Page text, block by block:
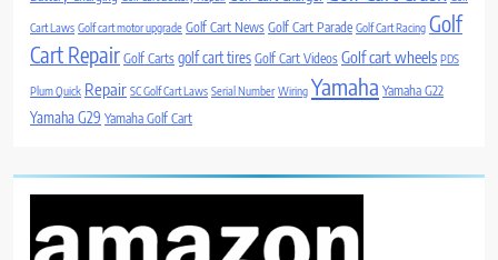
Cart Laws Golf cart motor upgrade Golf Cart News Golf Cart Parade Golf Cart Racing Golf
Cart Repair Golf Carts golf cart tires Golf Cart Videos Golf cart wheels PDS
Plum Quick Repair SC Golf Cart Laws Serial Number Wiring Yamaha Yamaha G22
Yamaha G29 Yamaha Golf Cart